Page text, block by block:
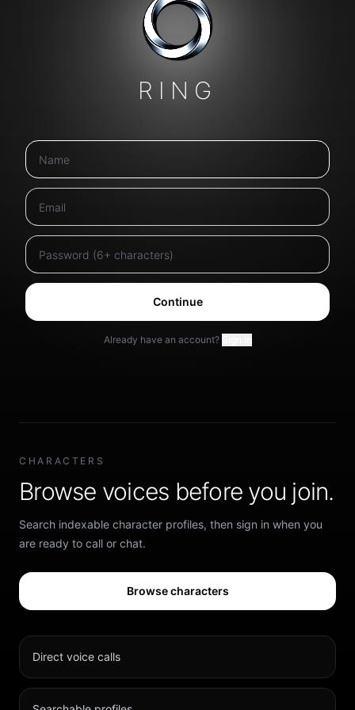
RING
Continue
Already have an account?
CHARACTERS
Browse voices before you join.
Search indexable character profiles, then sign in when you
are ready to call or chat.
Browse characters
Direct voice calls